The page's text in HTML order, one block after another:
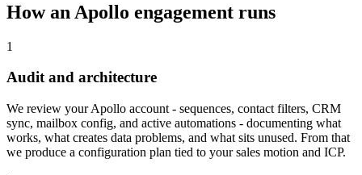
How an Apollo engagement runs
1
Audit and architecture
We review your Apollo account - sequences, contact filters, CRM
sync, mailbox config, and active automations - documenting what
works, what creates data problems, and what sits unused. From that
we produce a configuration plan tied to your sales motion and ICP.